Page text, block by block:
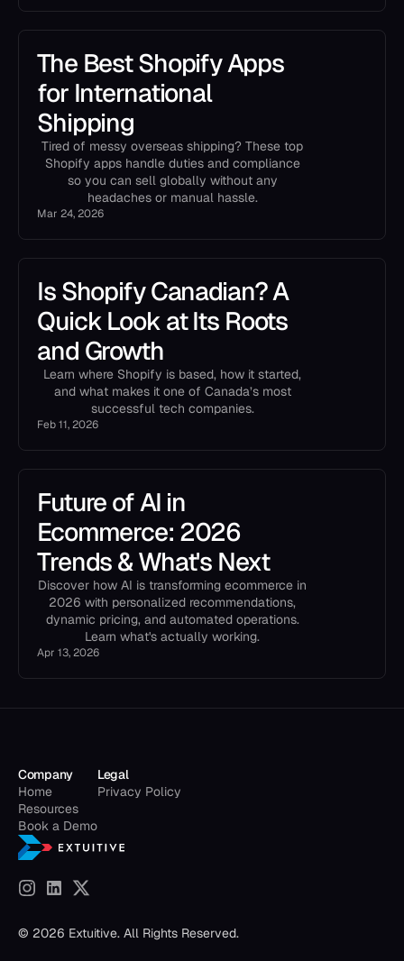
The Best Shopify Apps
for International
Shipping
Tired of messy overseas shipping? These top
Shopify apps handle duties and compliance
so you can sell globally without any
headaches or manual hassle.
Mar 24, 2026
Is Shopify Canadian? A
Quick Look at Its Roots
and Growth
Learn where Shopify is based, how it started,
and what makes it one of Canada’s most
successful tech companies.
Feb 11, 2026
Future of AI in
Ecommerce: 2026
Trends & What's Next
Discover how AI is transforming ecommerce in
2026 with personalized recommendations,
dynamic pricing, and automated operations.
Learn what's actually working.
Apr 13, 2026
Company
Home
Resources
Book a Demo
Legal
Privacy Policy
© 2026 Extuitive. All Rights Reserved.